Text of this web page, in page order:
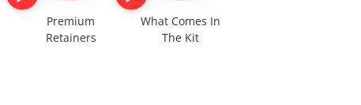
Premium
Retainers
What Comes In
The Kit